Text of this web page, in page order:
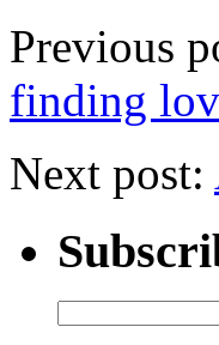
Previous
finding
Next post: